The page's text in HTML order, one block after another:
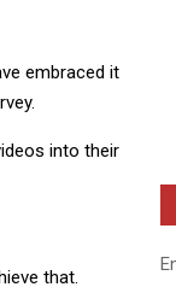
embraced it
into their
that.